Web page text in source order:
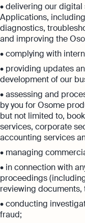
• delivering our
Applications,
diagnostics,
and improving the
• complying with
• providing updates
development of our
• assessing and
by you for Osome
but not limited to,
services, corporate
accounting services
• managing
• in connection with
proceedings
reviewing
• conducting
fraud;